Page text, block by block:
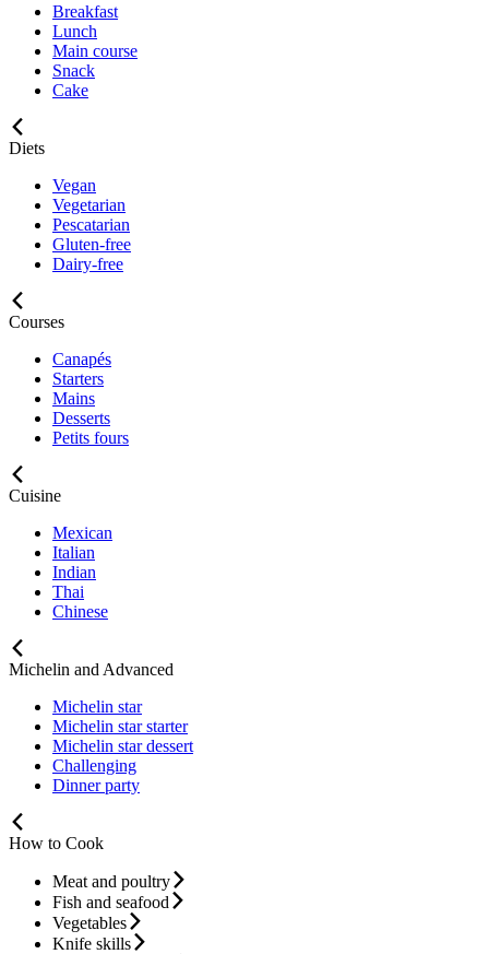
Breakfast
Lunch
Main course
Snack
Cake
Diets
Vegan
Vegetarian
Pescatarian
Gluten-free
Dairy-free
Courses
Canapés
Starters
Mains
Desserts
Petits fours
Cuisine
Mexican
Italian
Indian
Thai
Chinese
Michelin and Advanced
Michelin star
Michelin star starter
Michelin star dessert
Challenging
Dinner party
How to Cook
Meat and poultry
Fish and seafood
Vegetables
Knife skills